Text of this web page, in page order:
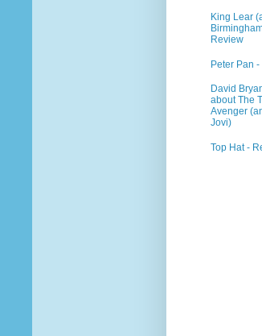
King Lear
Review
Peter Pan
David
about The
Avenger
Jovi)
Top Hat -